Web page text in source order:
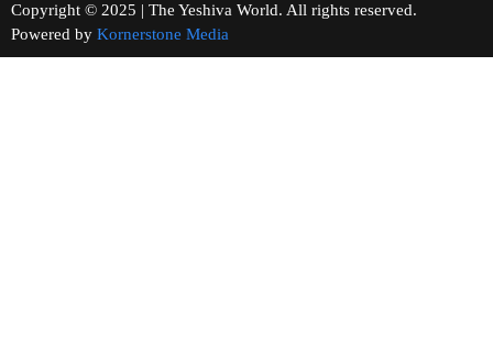
Copyright © 2025 | The Yeshiva World. All rights reserved.
Powered by Kornerstone Media